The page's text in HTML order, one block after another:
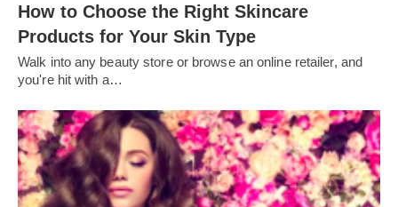
How to Choose the Right Skincare
Products for Your Skin Type
Walk into any beauty store or browse an online retailer, and
you're hit with a…